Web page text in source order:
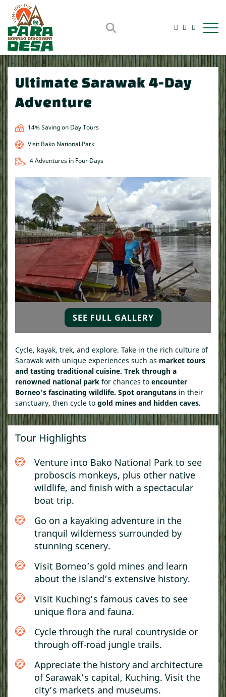
Open
Ultimate Sarawak 4-Day
Adventure
14% Saving on Day Tours
Visit Bako National Park
4 Adventures in Four Days
SEE FULL GALLERY
Cycle, kayak, trek, and explore. Take in the rich culture of
Sarawak with unique experiences such as market tours
and tasting traditional cuisine. Trek through a
renowned national park for chances to encounter
Borneo’s fascinating wildlife. Spot orangutans in their
sanctuary, then cycle to gold mines and hidden caves.
Tour Highlights
Venture into Bako National Park to see
proboscis monkeys, plus other native
wildlife, and finish with a spectacular
boat trip.
Go on a kayaking adventure in the
tranquil wilderness surrounded by
stunning scenery.
Visit Borneo’s gold mines and learn
about the island’s extensive history.
Visit Kuching’s famous caves to see
unique flora and fauna.
Cycle through the rural countryside or
through off-road jungle trails.
Appreciate the history and architecture
of Sarawak’s capital, Kuching. Visit the
city’s markets and museums.